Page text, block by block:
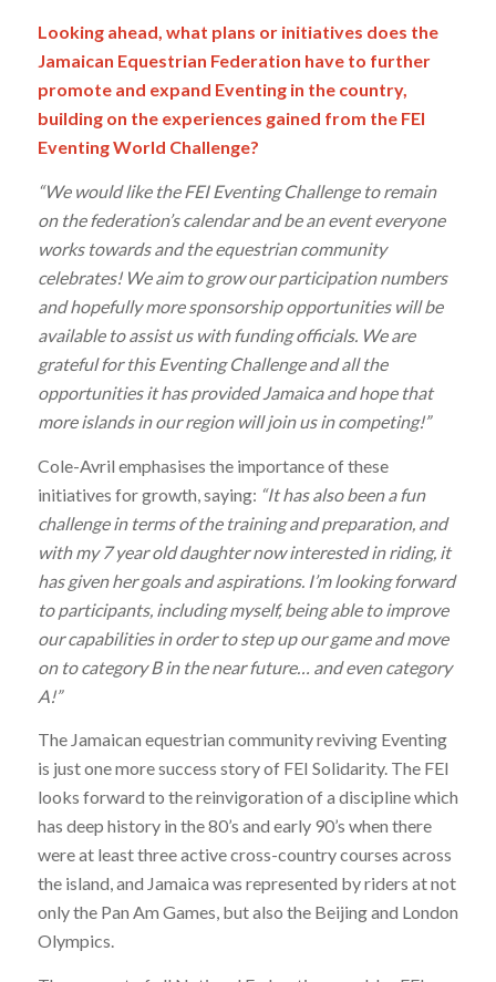
Looking ahead, what plans or initiatives does the
Jamaican Equestrian Federation have to further
promote and expand Eventing in the country,
building on the experiences gained from the FEI
Eventing World Challenge?
“We would like the FEI Eventing Challenge to remain
on the federation’s calendar and be an event everyone
works towards and the equestrian community
celebrates! We aim to grow our participation numbers
and hopefully more sponsorship opportunities will be
available to assist us with funding officials. We are
grateful for this Eventing Challenge and all the
opportunities it has provided Jamaica and hope that
more islands in our region will join us in competing!”
Cole-Avril emphasises the importance of these
initiatives for growth, saying: “It has also been a fun
challenge in terms of the training and preparation, and
with my 7 year old daughter now interested in riding, it
has given her goals and aspirations. I’m looking forward
to participants, including myself, being able to improve
our capabilities in order to step up our game and move
on to category B in the near future… and even category
A!”
The Jamaican equestrian community reviving Eventing
is just one more success story of FEI Solidarity. The FEI
looks forward to the reinvigoration of a discipline which
has deep history in the 80’s and early 90’s when there
were at least three active cross-country courses across
the island, and Jamaica was represented by riders at not
only the Pan Am Games, but also the Beijing and London
Olympics.